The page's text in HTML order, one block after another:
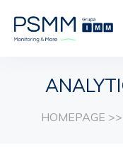
HOMEPAGE >>